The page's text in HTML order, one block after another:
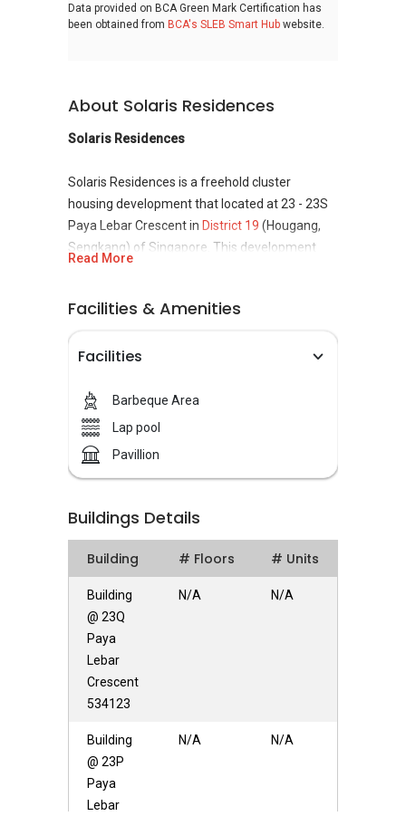
Data provided on BCA Green Mark Certification has
been obtained from BCA's SLEB Smart Hub website.
About Solaris Residences
Solaris Residences
Solaris Residences is a freehold cluster
housing development that located at 23 - 23S
Paya Lebar Crescent in District 19 (Hougang,
Sengkang) of Singapore. This development
and pertaining places to eat. Groceries buying
are easy when living in this area and for the
retails therapy crave, shopping center in close
built by Success Century Land Pte Ltd which
have over 30 years of extensive experience in
the property market, Success Century is
founded and led by Chairman Chua
Solaris Residences – Unique Selling Points
Solaris Residence featuring a resort style
development that offering 17 units of strata
landed situated in a quiet yet accessible
neighbourhood. There is a few amenities near
Solaris Residences Residents at Solaris
Residences can get to nearby supermarkets or
shopping mall within the area for an array of
amenities such as grocery and retail shopping,
near to Shop N Save, NTUC Fairprice. It is also
close to Upper Serangoon Shopping Centre.
Facilities at Solaris Residences include 30m lap
pool, wading pool, spa pool, BBQ pits, pavilion
Read More
Facilities & Amenities
Facilities
Barbeque Area
Lap pool
Pavillion
Buildings Details
Building # Floors # Units
Building
@ 23Q
Paya
Lebar
Crescent
534123
N/A N/A
Building
@ 23P
Paya
Lebar
N/A N/A